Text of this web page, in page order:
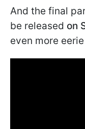
And the final
be released on
even more